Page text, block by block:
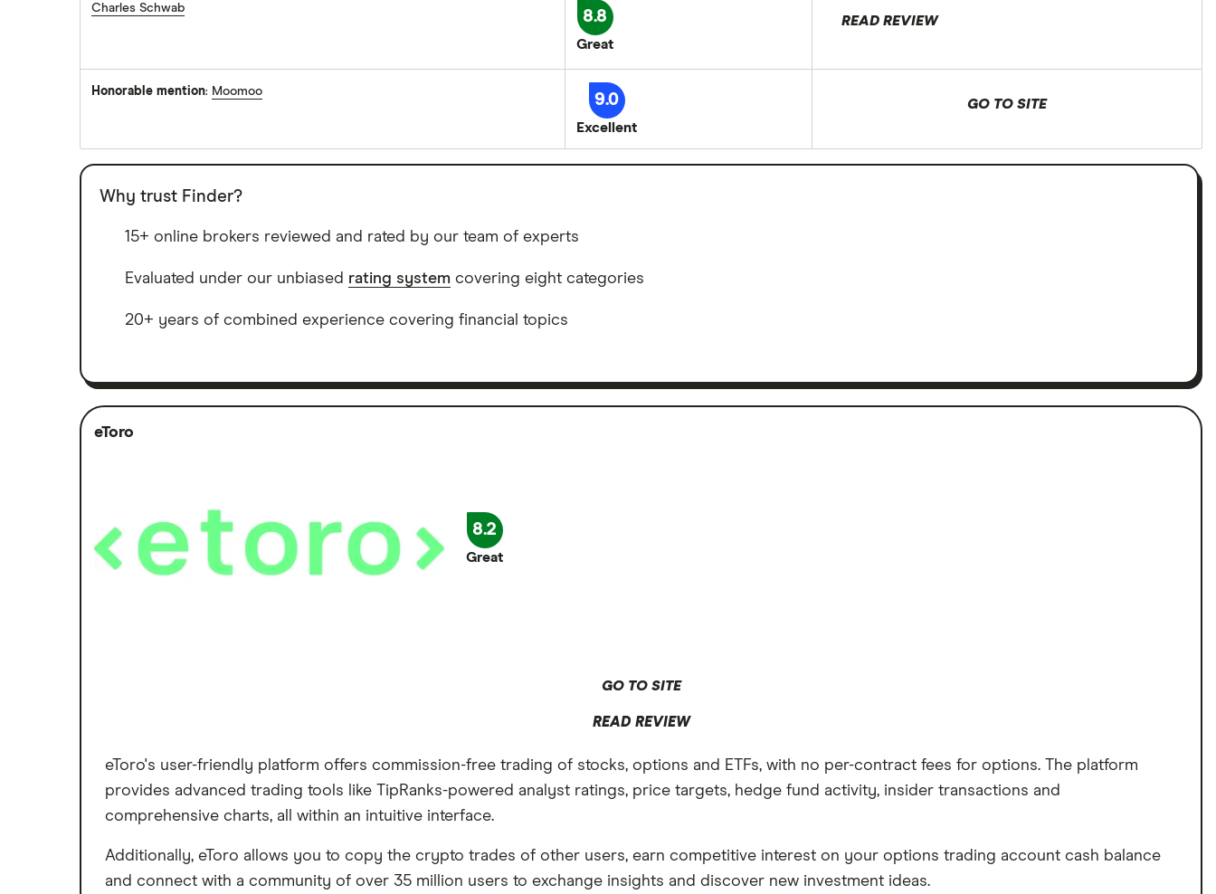
Charles Schwab 8.8
Great
READ REVIEW
Honorable mention: Moomoo 9.0
Excellent
GO TO SITE
Why trust Finder?
15+ online brokers reviewed and rated by our team of experts
Evaluated under our unbiased rating system covering eight categories
20+ years of combined experience covering financial topics
eToro
8.2
Great
GO TO SITE
READ REVIEW
eToro's user-friendly platform offers commission-free trading of stocks, options and ETFs, with no per-contract fees for options. The platform
provides advanced trading tools like TipRanks-powered analyst ratings, price targets, hedge fund activity, insider transactions and
comprehensive charts, all within an intuitive interface.
Additionally, eToro allows you to copy the crypto trades of other users, earn competitive interest on your options trading account cash balance
and connect with a community of over 35 million users to exchange insights and discover new investment ideas.